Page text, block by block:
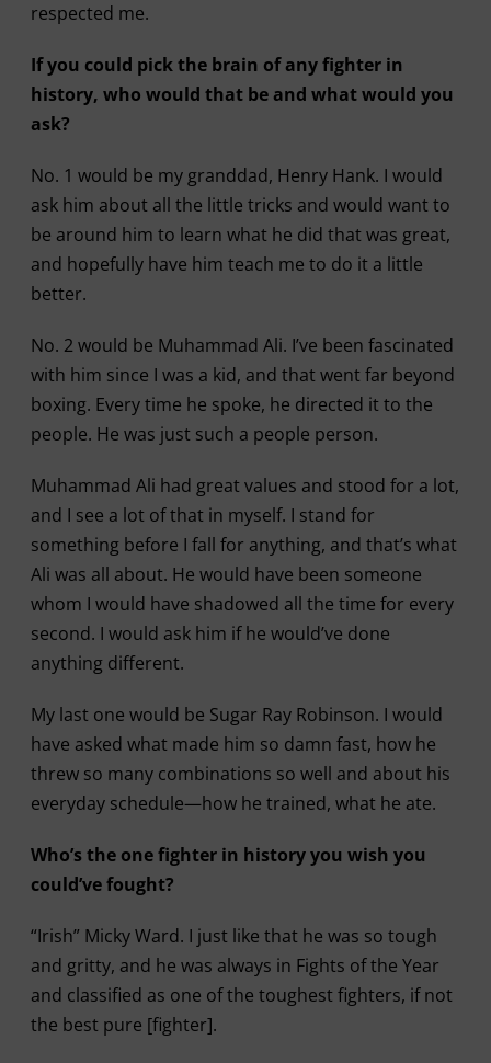
respected me.
If you could pick the brain of any fighter in
history, who would that be and what would you
ask?
No. 1 would be my granddad, Henry Hank. I would
ask him about all the little tricks and would want to
be around him to learn what he did that was great,
and hopefully have him teach me to do it a little
better.
No. 2 would be Muhammad Ali. I’ve been fascinated
with him since I was a kid, and that went far beyond
boxing. Every time he spoke, he directed it to the
people. He was just such a people person.
Muhammad Ali had great values and stood for a lot,
and I see a lot of that in myself. I stand for
something before I fall for anything, and that’s what
Ali was all about. He would have been someone
whom I would have shadowed all the time for every
second. I would ask him if he would’ve done
anything different.
My last one would be Sugar Ray Robinson. I would
have asked what made him so damn fast, how he
threw so many combinations so well and about his
everyday schedule—how he trained, what he ate.
Who’s the one fighter in history you wish you
could’ve fought?
“Irish” Micky Ward. I just like that he was so tough
and gritty, and he was always in Fights of the Year
and classified as one of the toughest fighters, if not
the best pure [fighter].